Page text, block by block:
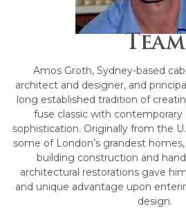
Team
Amos Groth, Sydney-based
architect and designer, and
long established tradition of
fuse classic with contemporary
sophistication. Originally from the
some of London’s grandest
building construction and
architectural restorations gave
and unique advantage upon
design.